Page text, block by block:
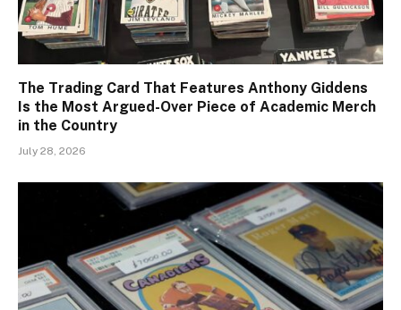
The Trading Card That Features Anthony Giddens
Is the Most Argued-Over Piece of Academic Merch
in the Country
July 28, 2026